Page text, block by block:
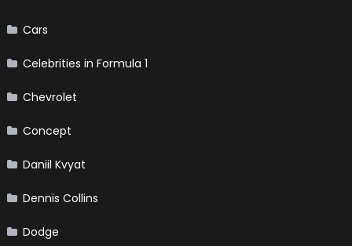
Cars
Celebrities in Formula 1
Chevrolet
Concept
Daniil Kvyat
Dennis Collins
Dodge